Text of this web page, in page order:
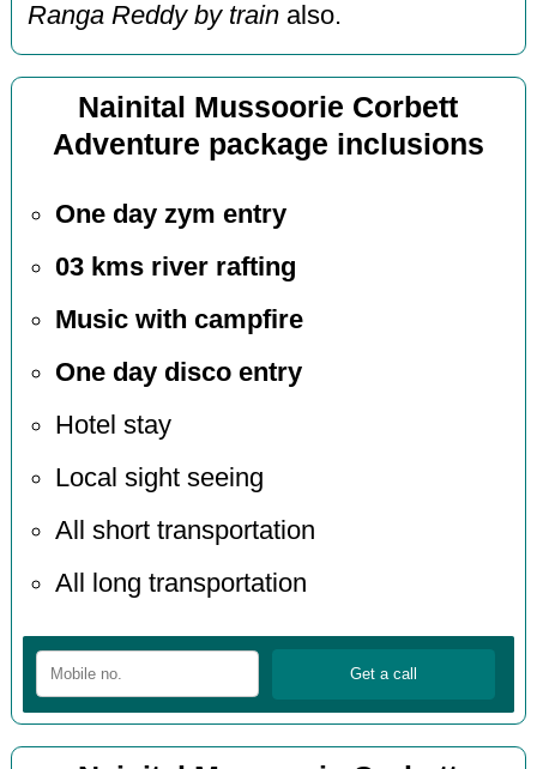
Ranga Reddy by train also.
Nainital Mussoorie Corbett
Adventure package inclusions
One day zym entry
03 kms river rafting
Music with campfire
One day disco entry
Hotel stay
Local sight seeing
All short transportation
All long transportation